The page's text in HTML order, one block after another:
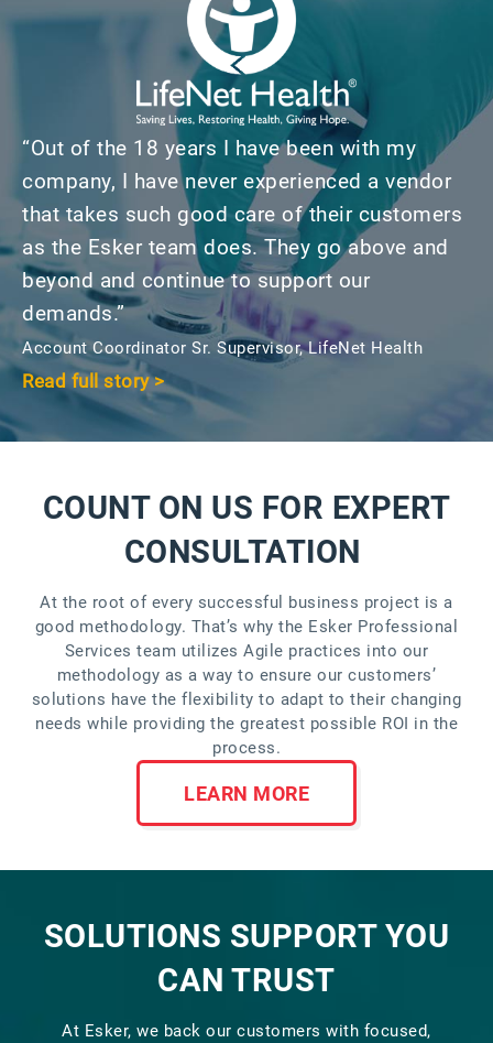
“Out of the 18 years I have been with my
company, I have never experienced a vendor
that takes such good care of their customers
as the Esker team does. They go above and
beyond and continue to support our
demands.”
Account Coordinator Sr. Supervisor, LifeNet Health
Read full story >
COUNT ON US FOR EXPERT
CONSULTATION
At the root of every successful business project is a
good methodology. That’s why the Esker Professional
Services team utilizes Agile practices into our
methodology as a way to ensure our customers’
solutions have the flexibility to adapt to their changing
needs while providing the greatest possible ROI in the
process.
LEARN MORE
SOLUTIONS SUPPORT YOU
CAN TRUST
At Esker, we back our customers with focused,